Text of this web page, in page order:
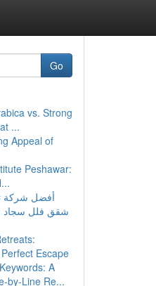
Go
vs. Strong
...
Appeal of
Peshawar:
أفضل شركة
شقق فلل سجاد
Escape
A
by-Line Re...